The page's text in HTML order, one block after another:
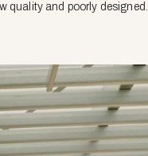
quality and poorly designed.